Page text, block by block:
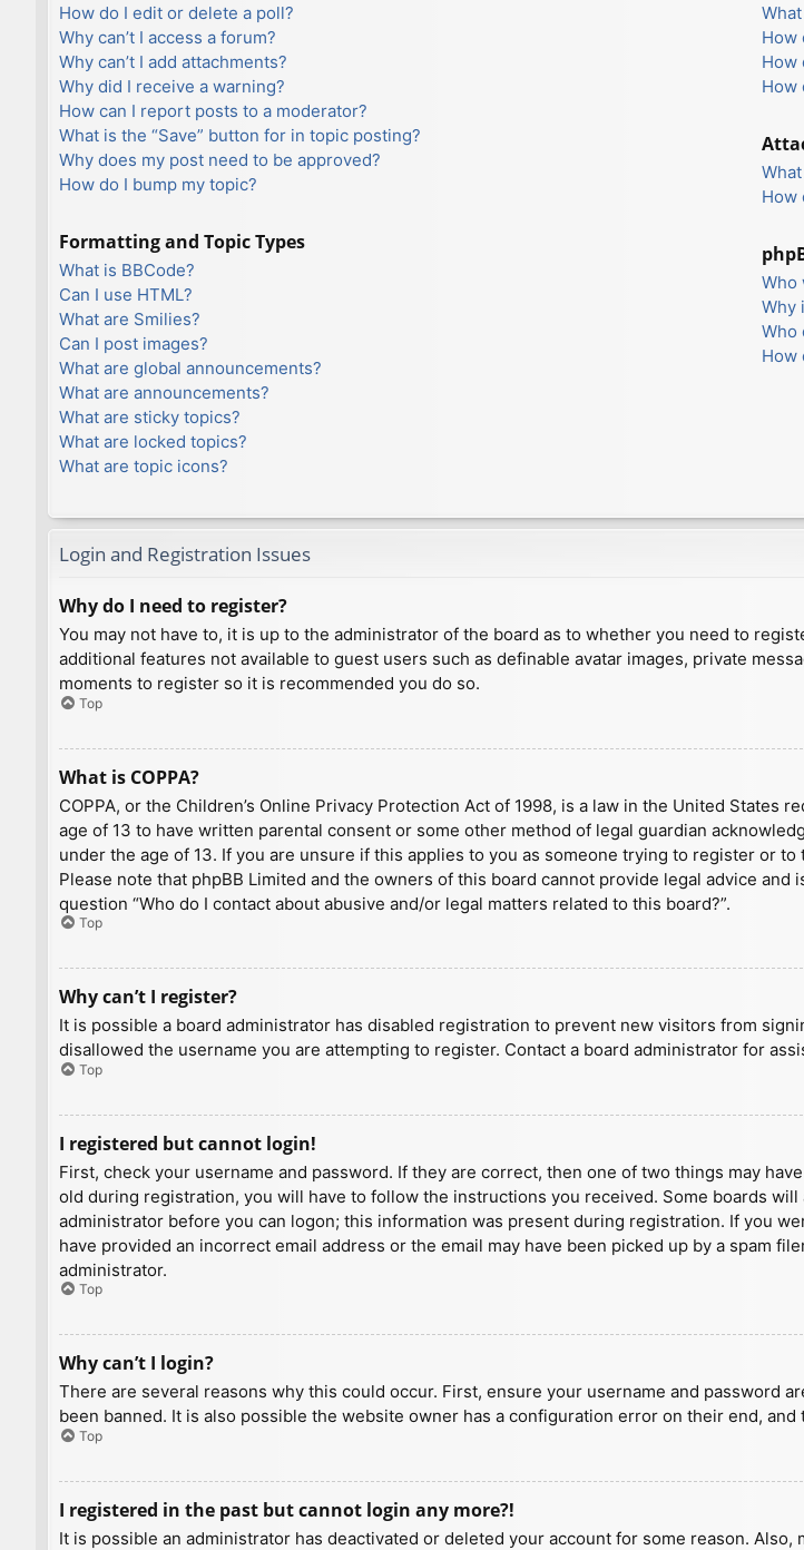
How do I edit or delete a poll?
Why can’t I access a forum?
Why can’t I add attachments?
Why did I receive a warning?
How can I report posts to a moderator?
What is the “Save” button for in topic posting?
Why does my post need to be approved?
How do I bump my topic?
Formatting and Topic Types
What is BBCode?
Can I use HTML?
What are Smilies?
Can I post images?
What are global announcements?
What are announcements?
What are sticky topics?
What are locked topics?
What are topic icons?
How
How
How
How
Who
Why
Who
How
Login and Registration Issues
Why do I need to register?
You may not have to, it is up to the administrator of the board as to whether you need to
additional features not available to guest users such as definable avatar images, private
moments to register so it is recommended you do so.
Top
What is COPPA?
COPPA, or the Children’s Online Privacy Protection Act of 1998, is a law in the United
age of 13 to have written parental consent or some other method of legal guardian
under the age of 13. If you are unsure if this applies to you as someone trying to register or
Please note that phpBB Limited and the owners of this board cannot provide legal advice
question “Who do I contact about abusive and/or legal matters related to this board?”.
Top
Why can’t I register?
It is possible a board administrator has disabled registration to prevent new visitors from
disallowed the username you are attempting to register. Contact a board administrator for
Top
I registered but cannot login!
First, check your username and password. If they are correct, then one of two things may
old during registration, you will have to follow the instructions you received. Some boards
administrator before you can logon; this information was present during registration. If you
have provided an incorrect email address or the email may have been picked up by a spam
administrator.
Top
Why can’t I login?
There are several reasons why this could occur. First, ensure your username and password
been banned. It is also possible the website owner has a configuration error on their end,
Top
I registered in the past but cannot login any more?!
It is possible an administrator has deactivated or deleted your account for some reason.